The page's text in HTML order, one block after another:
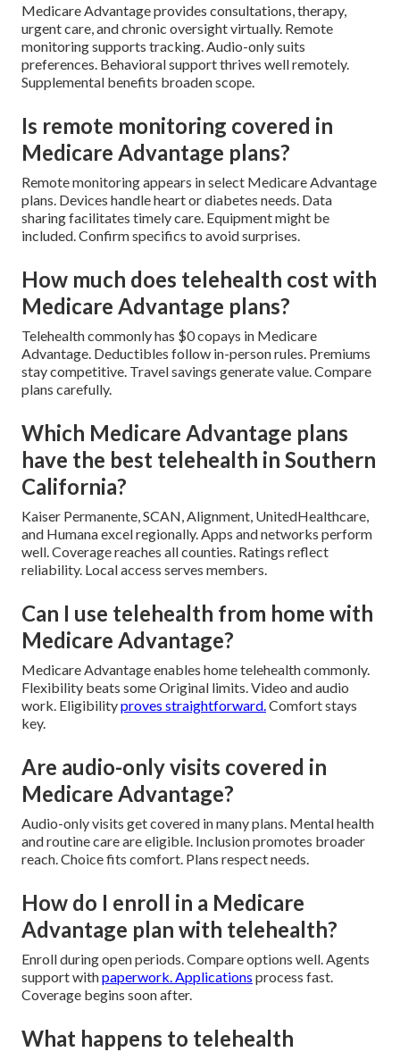
Medicare Advantage provides consultations, therapy,
urgent care, and chronic oversight virtually. Remote
monitoring supports tracking. Audio-only suits
preferences. Behavioral support thrives well remotely.
Supplemental benefits broaden scope.
Is remote monitoring covered in
Medicare Advantage plans?
Remote monitoring appears in select Medicare Advantage
plans. Devices handle heart or diabetes needs. Data
sharing facilitates timely care. Equipment might be
included. Confirm specifics to avoid surprises.
How much does telehealth cost with
Medicare Advantage plans?
Telehealth commonly has $0 copays in Medicare
Advantage. Deductibles follow in-person rules. Premiums
stay competitive. Travel savings generate value. Compare
plans carefully.
Which Medicare Advantage plans
have the best telehealth in Southern
California?
Kaiser Permanente, SCAN, Alignment, UnitedHealthcare,
and Humana excel regionally. Apps and networks perform
well. Coverage reaches all counties. Ratings reflect
reliability. Local access serves members.
Can I use telehealth from home with
Medicare Advantage?
Medicare Advantage enables home telehealth commonly.
Flexibility beats some Original limits. Video and audio
work. Eligibilityproves straightforward.Comfort stays
key.
Are audio-only visits covered in
Medicare Advantage?
Audio-only visits get covered in many plans. Mental health
and routine care are eligible. Inclusion promotes broader
reach. Choice fits comfort. Plans respect needs.
How do I enroll in a Medicare
Advantage plan with telehealth?
Enroll during open periods. Compare options well. Agents
support withpaperwork. Applications process fast.
Coverage begins soon after.
What happens to telehealth